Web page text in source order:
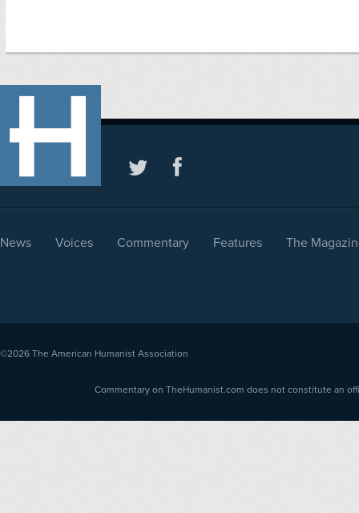
News Voices Commentary Features The
©2026 The American Humanist Association
Commentary on TheHumanist.com does not constitute an